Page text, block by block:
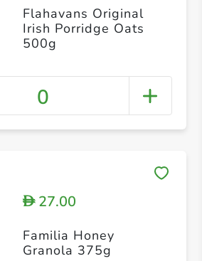
Flahavans Original
Irish Porridge Oats
500g
0
D27.00
Familia Honey
Granola 375g